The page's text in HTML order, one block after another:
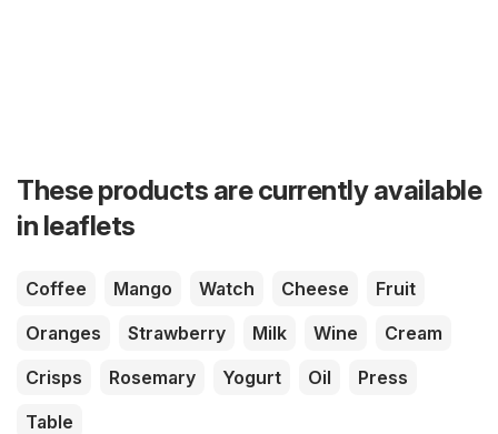
These products are currently available
in leaflets
Coffee Mango Watch Cheese
Fruit
Oranges
Strawberry Milk Wine
Cream
Crisps
Rosemary Yogurt Oil
Press
Table